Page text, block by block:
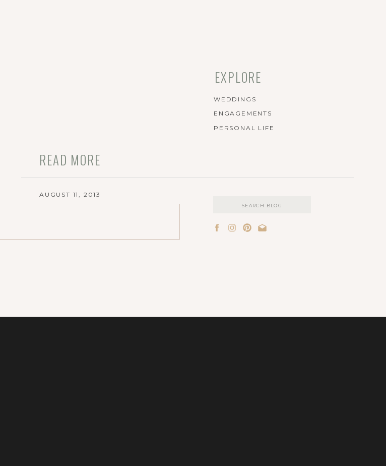
EXPLORE
ENGAGEMENTS
PERSONAL LIFE
WEDDINGS
READ MORE
AUGUST 11, 2013